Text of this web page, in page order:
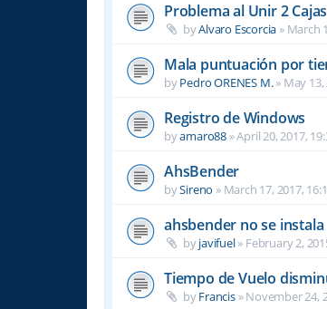
Problema al Unir 2
byAlvaro Escorcia » March
Mala puntuación por
byPedro ORENES M.» May 13,
Registro de Windows
byamaro88 »April 20, 2017,
AhsBender
bySireno » March 17, 2017,
ahsbender no se instala
byjavifuel» February 2,
Tiempo de Vuelo
byFrancis»November 24,